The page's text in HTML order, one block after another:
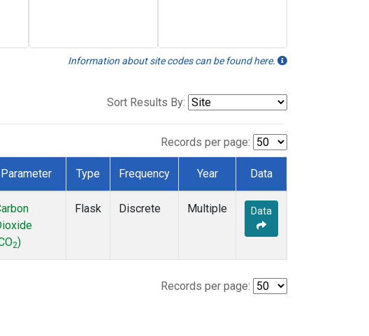
Information about site codes can be found here.
Sort Results By:
Records per page:
Parameter Type Frequency Year Data
2)
Flask Discrete Multiple Data
Records per page: